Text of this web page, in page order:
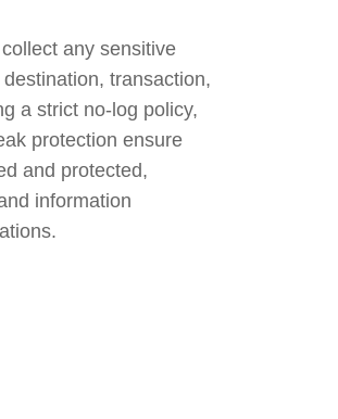
any sensitive
transaction,
a strict no-log policy,
protection ensure
and protected,
information